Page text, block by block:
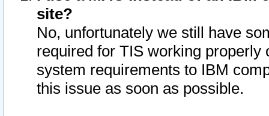
site?
No, unfortunately we still have
required for TIS working
system requirements to IBM
this issue as soon as possible.